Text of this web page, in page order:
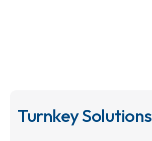
Turnkey Solutions